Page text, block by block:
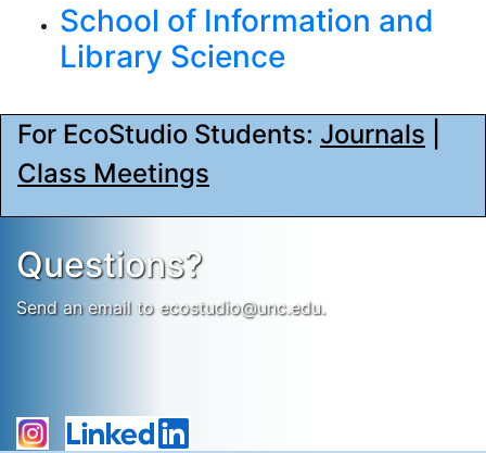
School of Information and
Library Science
For EcoStudio Students: Journals
Class Meetings
Questions?
Send an email to ecostudio@unc.edu.